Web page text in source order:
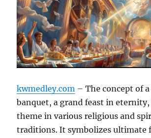
kwmedley.com – The concept of
banquet, a grand feast in
theme in various religious and
traditions. It symbolizes ultimate